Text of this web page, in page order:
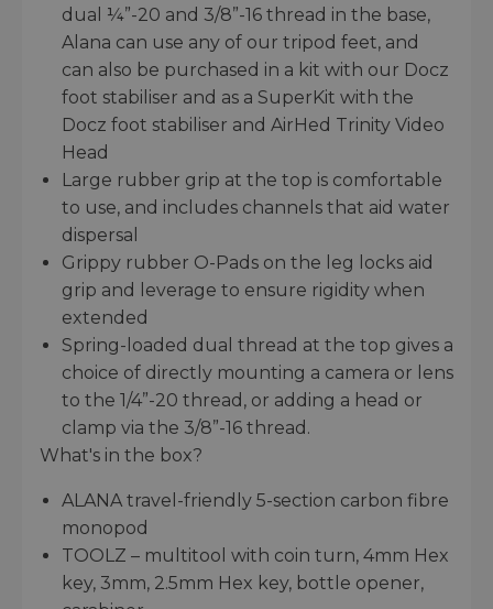
dual ¼”-20 and 3/8”-16 thread in the base,
Alana can use any of our tripod feet, and
can also be purchased in a kit with our Docz
foot stabiliser and as a SuperKit with the
Docz foot stabiliser and AirHed Trinity Video
Head
Large rubber grip at the top is comfortable
to use, and includes channels that aid water
dispersal
Grippy rubber O-Pads on the leg locks aid
grip and leverage to ensure rigidity when
extended
Spring-loaded dual thread at the top gives a
choice of directly mounting a camera or lens
to the 1/4”-20 thread, or adding a head or
clamp via the 3/8”-16 thread.
What's in the box?
ALANA travel-friendly 5-section carbon fibre
monopod
TOOLZ – multitool with coin turn, 4mm Hex
key, 3mm, 2.5mm Hex key, bottle opener,